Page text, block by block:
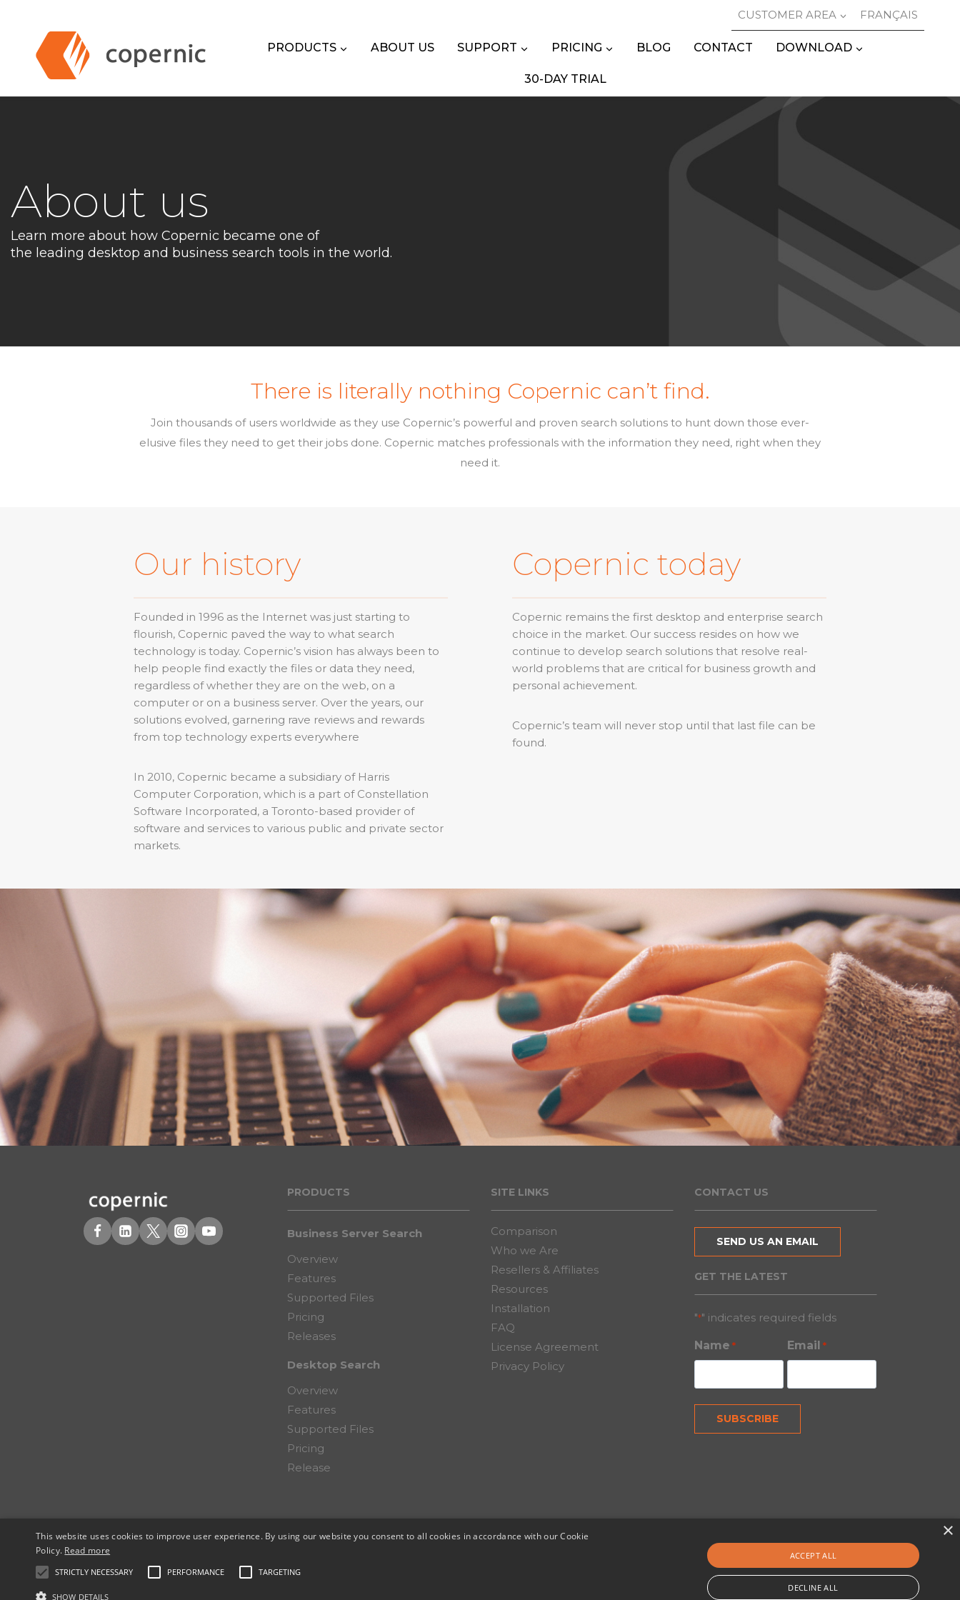
content
CUSTOMER AREA FRANÇAIS
PRODUCTS ABOUT US SUPPORT PRICING BLOG CONTACT DOWNLOAD
30-DAY TRIAL
About us
Learn more about how Copernic became one of
the leading desktop and business search tools in the world.
There is literally nothing Copernic can’t find.
Join thousands of users worldwide as they use Copernic’s powerful and proven search solutions to hunt down those ever-
elusive files they need to get their jobs done. Copernic matches professionals with the information they need, right when they
need it.
Our history
Founded in 1996 as the Internet was just starting to
flourish, Copernic paved the way to what search
technology is today. Copernic’s vision has always been to
help people find exactly the files or data they need,
regardless of whether they are on the web, on a
computer or on a business server. Over the years, our
solutions evolved, garnering rave reviews and rewards
from top technology experts everywhere
In 2010, Copernic became a subsidiary of Harris
Computer Corporation, which is a part of Constellation
Software Incorporated, a Toronto-based provider of
software and services to various public and private sector
markets.
Copernic today
Copernic remains the first desktop and enterprise search
choice in the market. Our success resides on how we
continue to develop search solutions that resolve real-
world problems that are critical for business growth and
personal achievement.
Copernic’s team will never stop until that last file can be
found.
PRODUCTS
Business Server Search
Overview
Features
Supported Files
Pricing
Releases
Desktop Search
Overview
Features
Supported Files
Pricing
Release
SITE LINKS
Comparison
Who we Are
Resellers & Affiliates
Resources
Installation
FAQ
License Agreement
Privacy Policy
CONTACT US
SEND US AN EMAIL
GET THE LATEST
"*" indicates required fields
Name * Email *
© 2026 Copernic, a division of N. Harris Computer Corporation. ×
This website uses cookies to improve user experience. By using our website you consent to all cookies in accordance with our Cookie
Policy. Read more
STRICTLY NECESSARY PERFORMANCE TARGETING
SHOW DETAILS
ACCEPT ALL
DECLINE ALL